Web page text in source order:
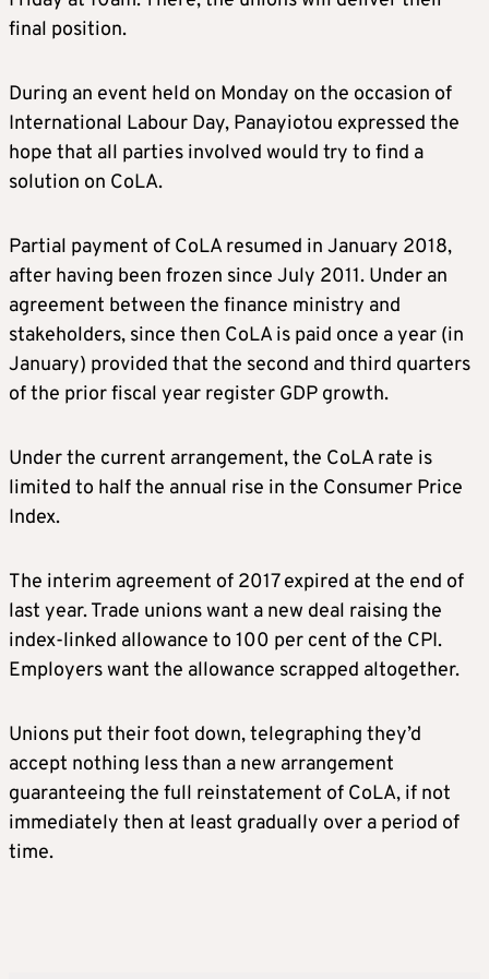
final position.
During an event held on Monday on the occasion of
International Labour Day, Panayiotou expressed the
hope that all parties involved would try to find a
solution on CoLA.
Partial payment of CoLA resumed in January 2018,
after having been frozen since July 2011. Under an
agreement between the finance ministry and
stakeholders, since then CoLA is paid once a year (in
January) provided that the second and third quarters
of the prior fiscal year register GDP growth.
Under the current arrangement, the CoLA rate is
limited to half the annual rise in the Consumer Price
Index.
The interim agreement of 2017 expired at the end of
last year. Trade unions want a new deal raising the
index-linked allowance to 100 per cent of the CPI.
Employers want the allowance scrapped altogether.
Unions put their foot down, telegraphing they’d
accept nothing less than a new arrangement
guaranteeing the full reinstatement of CoLA, if not
immediately then at least gradually over a period of
time.